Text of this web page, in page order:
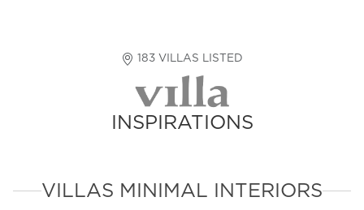
183 VILLAS LISTED
INSPIRATIONS
VILLAS MINIMAL INTERIORS